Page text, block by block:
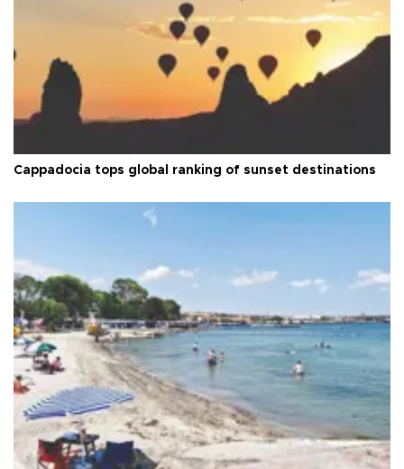
Cappadocia tops global ranking of sunset destinations